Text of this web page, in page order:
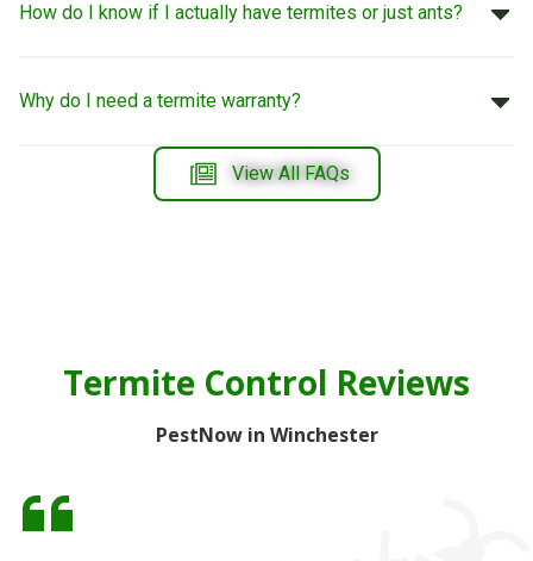
How do I know if I actually have termites or just ants?
Why do I need a termite warranty?
View All FAQs
Termite Control Reviews
PestNow in Winchester